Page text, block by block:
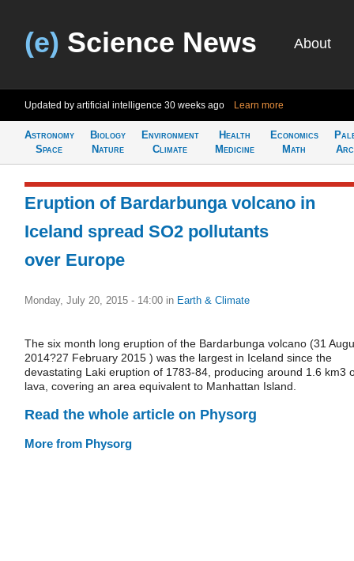
(e) Science News About
Updated by artificial intelligence 30 weeks ago Learn more
Astronomy
Space
Biology
Nature
Environment
Climate
Health
Medicine
Economics
Math
Eruption of Bardarbunga volcano in
Iceland spread SO2 pollutants
over Europe
Monday, July 20, 2015 - 14:00 in Earth & Climate
The six month long eruption of the Bardarbunga volcano (31
2014?27 February 2015 ) was the largest in Iceland since the
devastating Laki eruption of 1783-84, producing around 1.6 km3
lava, covering an area equivalent to Manhattan Island.
Read the whole article on Physorg
More from Physorg